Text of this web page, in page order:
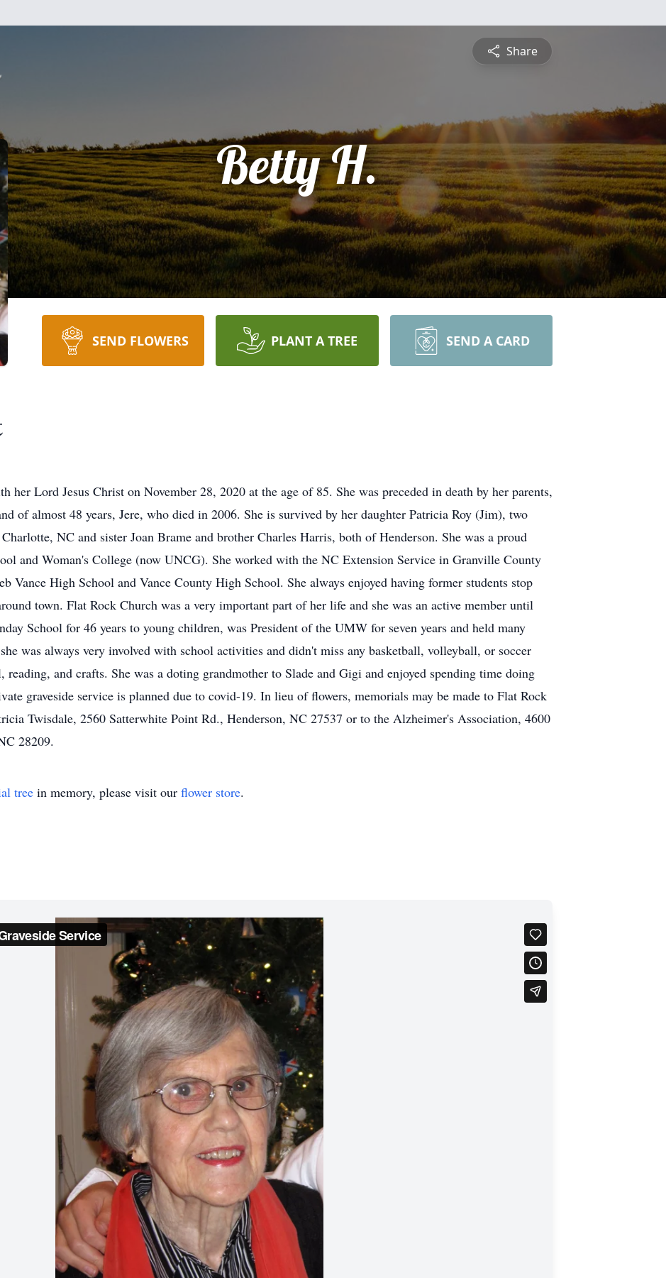
Share
Betty H.
SEND FLOWERS PLANT A TREE SEND A CARD
her Lord Jesus Christ on November 28, 2020 at the age of 85. She was preceded in death by her parents,
of almost 48 years, Jere, who died in 2006. She is survived by her daughter Patricia Roy (Jim), two
NC and sister Joan Brame and brother Charles Harris, both of Henderson. She was a proud
and Woman's College (now UNCG). She worked with the NC Extension Service in Granville County
Vance High School and Vance County High School. She always enjoyed having former students stop
town. Flat Rock Church was a very important part of her life and she was an active member until
School for 46 years to young children, was President of the UMW for seven years and held many
was always very involved with school activities and didn't miss any basketball, volleyball, or soccer
reading, and crafts. She was a doting grandmother to Slade and Gigi and enjoyed spending time doing
graveside service is planned due to covid-19. In lieu of flowers, memorials may be made to Flat Rock
Twisdale, 2560 Satterwhite Point Rd., Henderson, NC 27537 or to the Alzheimer's Association, 4600
28209.
tree in memory, please visit our flower store.